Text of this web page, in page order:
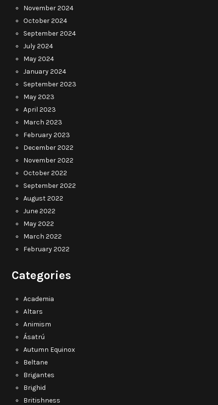
November 2024
October 2024
September 2024
July 2024
May 2024
January 2024
September 2023
May 2023
April 2023
March 2023
February 2023
December 2022
November 2022
October 2022
September 2022
August 2022
June 2022
May 2022
March 2022
February 2022
Categories
Academia
Altars
Animism
Ásatrú
Autumn Equinox
Beltane
Brigantes
Brighid
Britishness